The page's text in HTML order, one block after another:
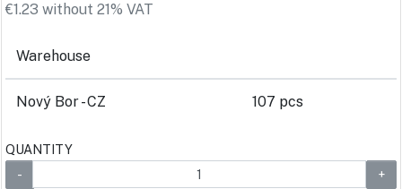
€1.23 without 21% VAT
Warehouse
Nový Bor - CZ 107 pcs
QUANTITY